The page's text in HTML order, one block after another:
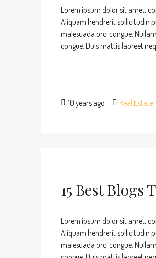
Lorem ipsum dolor sit amet,
Aliquam hendrerit sollicitudin
malesuada orci congue.
congue. Duis mattis laoreet
10 years ago Real Estate
15 Best Blogs
Lorem ipsum dolor sit amet,
Aliquam hendrerit sollicitudin
malesuada orci congue.